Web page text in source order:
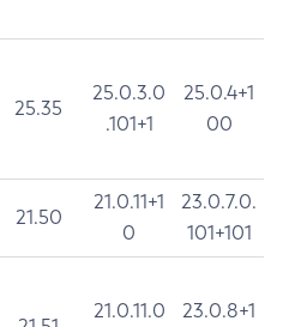
25.35
25.0.3.0
.101+1
25.0.4+1
00
21.50
21.0.11+1
0
23.0.7.0.
101+101
21.0.11.0
23.0.8+1